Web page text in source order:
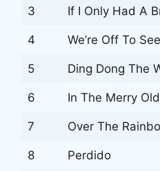
3 If I Only Had A
4 We’re Off To
5 Ding Dong The
6 In The Merry
7 Over The
8 Perdido